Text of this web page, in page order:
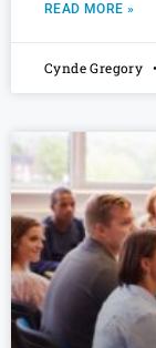
READ MORE »
Cynde Gregory